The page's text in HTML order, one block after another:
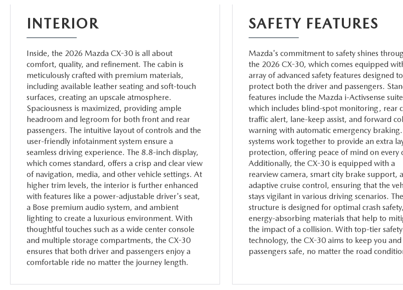
INTERIOR
Inside, the 2026 Mazda CX-30 is all about
comfort, quality, and refinement. The cabin is
meticulously crafted with premium materials,
including available leather seating and soft-touch
surfaces, creating an upscale atmosphere.
Spaciousness is maximized, providing ample
headroom and legroom for both front and rear
passengers. The intuitive layout of controls and the
user-friendly infotainment system ensure a
seamless driving experience. The 8.8-inch display,
which comes standard, offers a crisp and clear view
of navigation, media, and other vehicle settings. At
higher trim levels, the interior is further enhanced
with features like a power-adjustable driver's seat,
a Bose premium audio system, and ambient
lighting to create a luxurious environment. With
thoughtful touches such as a wide center console
and multiple storage compartments, the CX-30
ensures that both driver and passengers enjoy a
comfortable ride no matter the journey length.
SAFETY FEATURES
Mazda's commitment to safety shines
the 2026 CX-30, which comes equipped
array of advanced safety features designed to
protect both the driver and passengers.
features include the Mazda i-Activsense
which includes blind-spot monitoring, rear
traffic alert, lane-keep assist, and forward
warning with automatic emergency braking.
systems work together to provide an extra
protection, offering peace of mind on every
Additionally, the CX-30 is equipped with a
rearview camera, smart city brake support,
adaptive cruise control, ensuring that the
stays vigilant in various driving scenarios.
structure is designed for optimal crash
energy-absorbing materials that help to
the impact of a collision. With top-tier safety
technology, the CX-30 aims to keep you
passengers safe, no matter the road